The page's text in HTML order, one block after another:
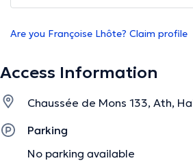
Are you Françoise Lhôte? Claim profile
Access Information
Chaussée de Mons 133, Ath,
Parking
No parking available